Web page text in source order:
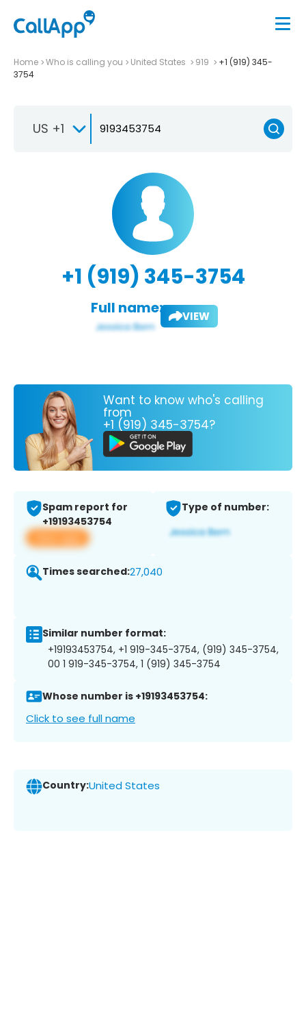
Home Who is calling you United States 919
+1 (919) 345-
3754
US +1
+1 (919) 345-3754
Full name: VIEW
Want to know who's calling
from
+1 (919) 345-3754?
Spam report for
+19193453754
View app
Type of number:
Times searched:27,040
Similar number format:
+19193453754, +1 919-345-3754, (919) 345-3754,
00 1 919-345-3754, 1 (919) 345-3754
Whose number is +19193453754:
Click to see full name
Country:United States